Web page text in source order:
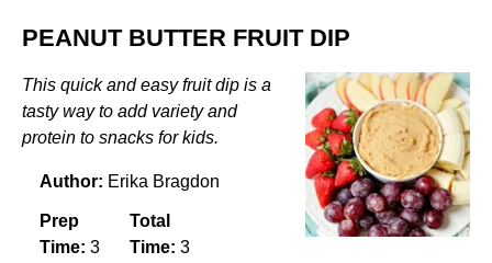
PEANUT BUTTER FRUIT DIP
This quick and easy fruit dip is a
tasty way to add variety and
protein to snacks for kids.
Author: Erika Bragdon
Prep
Time: 3
Total
Time: 3